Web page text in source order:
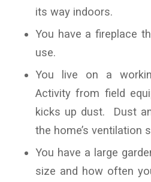
its way indoors.
You have a fireplace
use.
You live on a
Activity from field
kicks up dust. Dust
the home’s ventilation
You have a large
size and how often